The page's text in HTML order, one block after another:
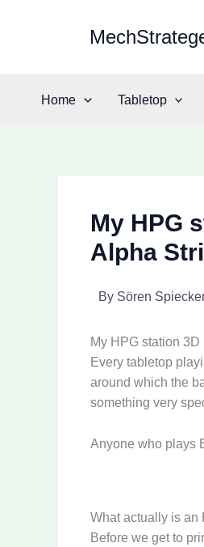
Home Tabletop
My HPG
Alpha
By Sören
My HPG station
Every tabletop
around which the
something very
Anyone who plays
What actually is an
Before we get to